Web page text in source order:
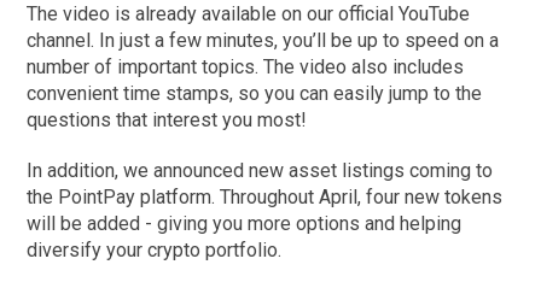
The video is already available on our official YouTube
channel. In just a few minutes, you’ll be up to speed on a
number of important topics. The video also includes
convenient time stamps, so you can easily jump to the
questions that interest you most!
In addition, we announced new asset listings coming to
the PointPay platform. Throughout April, four new tokens
will be added - giving you more options and helping
diversify your crypto portfolio.